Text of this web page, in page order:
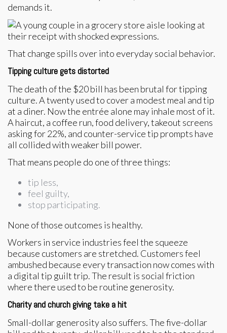
demands it.
That change spills over into everyday social behavior.
Tipping culture gets distorted
The death of the $20 bill has been brutal for tipping
culture. A twenty used to cover a modest meal and tip
at a diner. Now the entrée alone may inhale most of it.
A haircut, a coffee run, food delivery, takeout screens
asking for 22%, and counter-service tip prompts have
all collided with weaker bill power.
That means people do one of three things:
tip less,
feel guilty,
stop participating.
None of those outcomes is healthy.
Workers in service industries feel the squeeze
because customers are stretched. Customers feel
ambushed because every transaction now comes with
a digital tip guilt trip. The result is social friction
where there used to be routine generosity.
Charity and church giving take a hit
Small-dollar generosity also suffers. The five-dollar